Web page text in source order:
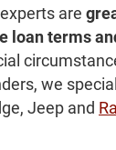
are
loan terms
we
Jeep and